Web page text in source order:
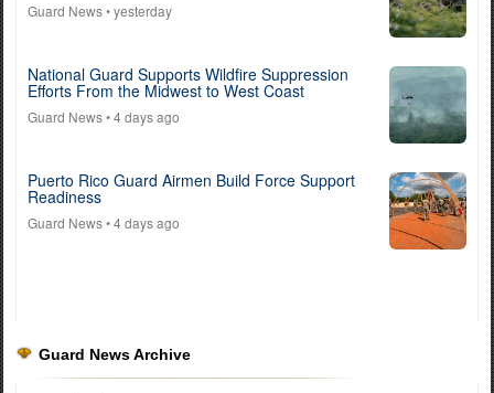
Guard News• yesterday
National Guard Supports Wildfire Suppression
Efforts From the Midwest to West Coast
Guard News• 4 days ago
Puerto Rico Guard Airmen Build Force Support
Readiness
Guard News• 4 days ago
Guard News Archive